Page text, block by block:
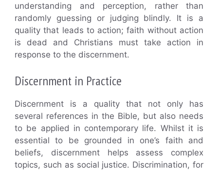
understanding and perception, rather than
randomly guessing or judging blindly. It is a
quality that leads to action; faith without action
is dead and Christians must take action in
response to the discernment.
Discernment in Practice
Discernment is a quality that not only has
several references in the Bible, but also needs
to be applied in contemporary life. Whilst it is
essential to be grounded in one’s faith and
beliefs, discernment helps assess complex
topics, such as social justice. Discrimination, for